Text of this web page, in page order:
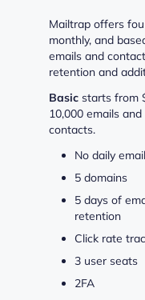
Mailtrap offers
monthly, and
emails and
retention and
Basic starts from
10,000 emails
contacts.
No daily
5 domains
5 days of
retention
Click rate
3 user seats
2FA